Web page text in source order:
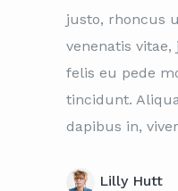
justo, rhoncus
venenatis
felis eu pede
tincidunt.
dapibus in,
Lilly Hutt